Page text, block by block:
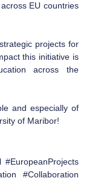
EU countries
projects for
this initiative is
across the
and especially of
of Maribor!
#EuropeanProjects
#Collaboration